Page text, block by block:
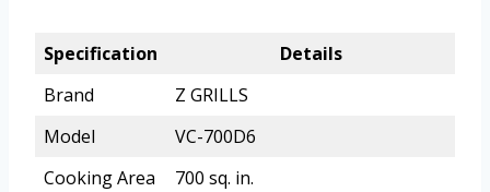
Specification
Details
Brand
Z GRILLS
Model
VC-700D6
Cooking Area
700 sq. in.